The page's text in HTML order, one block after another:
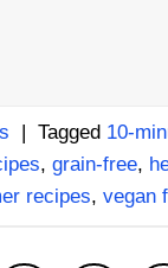
Tagged 10-
, grain-free,
recipes, vegan